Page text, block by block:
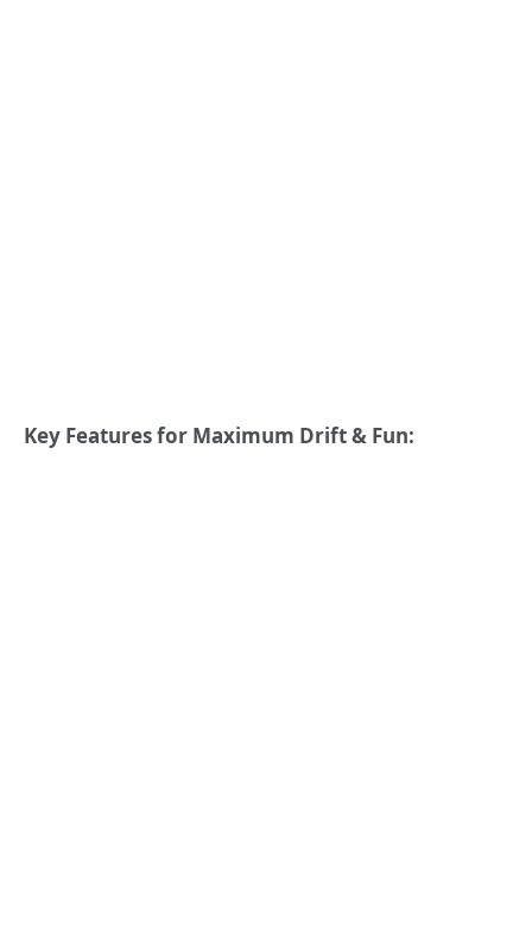
Key Features for Maximum Drift & Fun: